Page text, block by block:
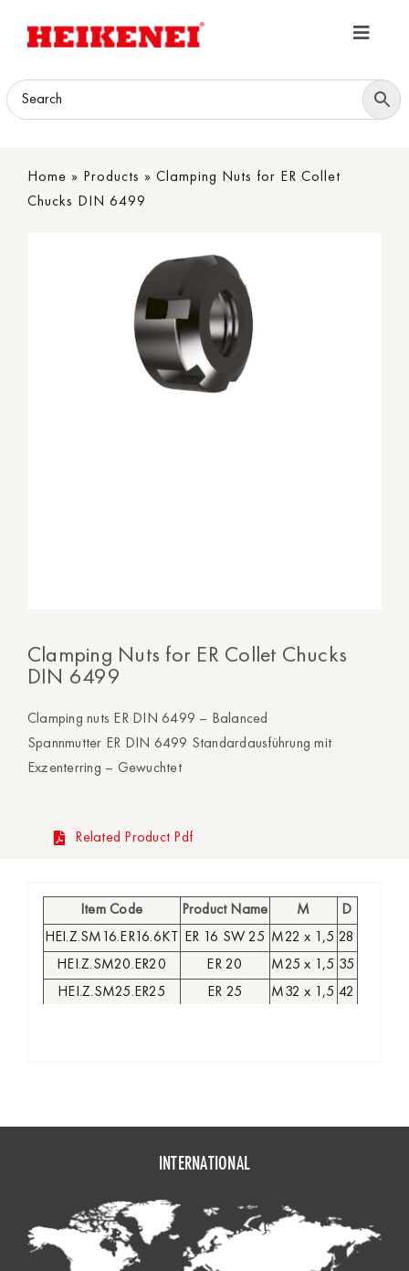
Toggle
Home
Download
Home » Products » Clamping Nuts for ER Collet
Chucks DIN 6499
Clamping Nuts for ER Collet Chucks
DIN 6499
Clamping nuts ER DIN 6499 – Balanced
Spannmutter ER DIN 6499 Standardausführung mit
Exzenterring – Gewuchtet
Related Product Pdf
Item Code Product Name M
D
HEI.Z.SM16.ER16.6KT
ER 16 SW 25 M22 x 1,5 28
HEI.Z.SM20.ER20
ER 20 M25 x 1,5 35
HEI.Z.SM25.ER25
ER 25 M32 x 1,5 42
INTERNATIONAL